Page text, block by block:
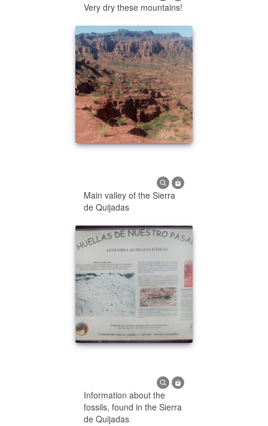
Very dry these mountains!
Main valley of the Sierra
de Quijadas
Information about the
fossils, found in the Sierra
de Quijadas